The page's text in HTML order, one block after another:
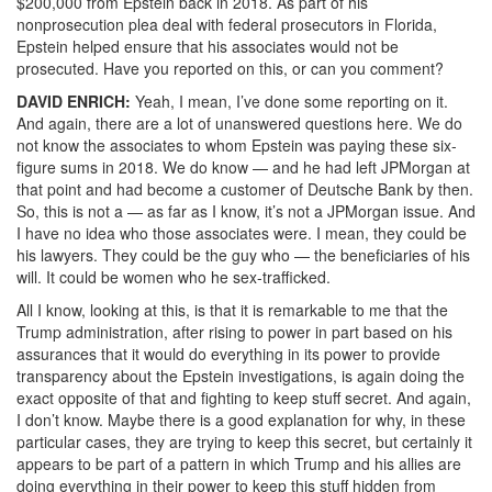
nonprosecution plea deal with federal prosecutors in Florida,
Epstein helped ensure that his associates would not be
prosecuted. Have you reported on this, or can you comment?
DAVID ENRICH: Yeah, I mean, I’ve done some reporting on it.
And again, there are a lot of unanswered questions here. We do
not know the associates to whom Epstein was paying these six-
figure sums in 2018. We do know — and he had left JPMorgan at
that point and had become a customer of Deutsche Bank by then.
So, this is not a — as far as I know, it’s not a JPMorgan issue. And
I have no idea who those associates were. I mean, they could be
his lawyers. They could be the guy who — the beneficiaries of his
will. It could be women who he sex-trafficked.
All I know, looking at this, is that it is remarkable to me that the
Trump administration, after rising to power in part based on his
assurances that it would do everything in its power to provide
transparency about the Epstein investigations, is again doing the
exact opposite of that and fighting to keep stuff secret. And again,
I don’t know. Maybe there is a good explanation for why, in these
particular cases, they are trying to keep this secret, but certainly it
appears to be part of a pattern in which Trump and his allies are
doing everything in their power to keep this stuff hidden from